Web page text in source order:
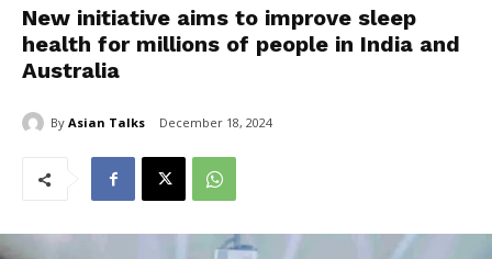
New initiative aims to improve sleep
health for millions of people in India and
Australia
By Asian Talks December 18, 2024